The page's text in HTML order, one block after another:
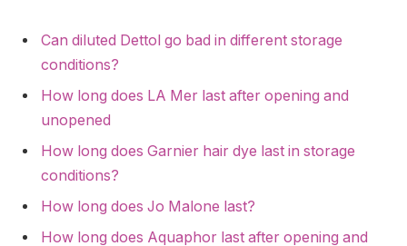
Can diluted Dettol go bad in different storage
conditions?
How long does LA Mer last after opening and
unopened
How long does Garnier hair dye last in storage
conditions?
How long does Jo Malone last?
How long does Aquaphor last after opening and